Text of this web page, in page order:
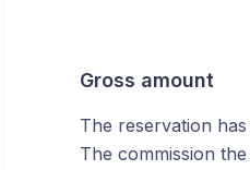
Gross amount
The reservation
The commission